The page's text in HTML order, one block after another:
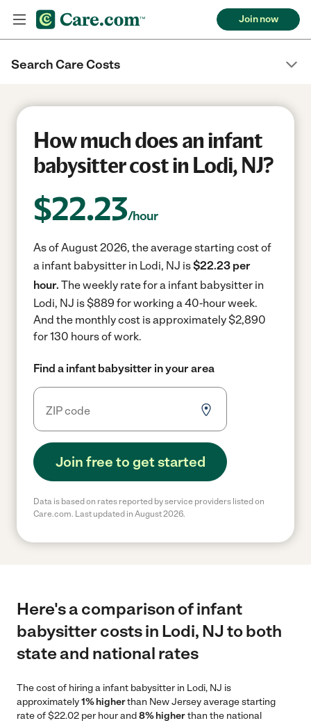
Join now
Search Care Costs
How much does an infant
babysitter cost in Lodi, NJ?
$22.23/hour
As of August 2026, the average starting cost of
a infant babysitter in Lodi, NJ is$22.23 per
hour. The weekly rate for a infant babysitter in
Lodi, NJ is $889 for working a 40-hour week.
And the monthly cost is approximately $2,890
for 130 hours of work.
Find a infant babysitter in your area
Join free to get started
Data is based on rates reported by service providers listed on
Care.com. Last updated in August 2026.
Here's a comparison of infant
babysitter costs in Lodi, NJ to both
state and national rates
The cost of hiring a infant babysitter in Lodi, NJ is
approximately1% higherthan New Jersey average starting
rate of $22.02 per hour and8% higherthan the national